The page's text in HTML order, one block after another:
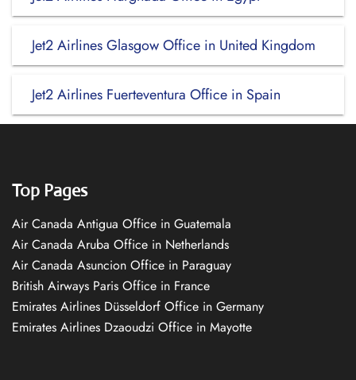
Jet2 Airlines Glasgow Office in United Kingdom
Jet2 Airlines Fuerteventura Office in Spain
Top Pages
Air Canada Antigua Office in Guatemala
Air Canada Aruba Office in Netherlands
Air Canada Asuncion Office in Paraguay
British Airways Paris Office in France
Emirates Airlines Düsseldorf Office in Germany
Emirates Airlines Dzaoudzi Office in Mayotte